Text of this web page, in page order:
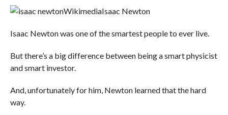
WikimediaIsaac Newton
Isaac Newton was one of the smartest people to ever live.
But there’s a big difference between being a smart physicist
and smart investor.
And, unfortunately for him, Newton learned that the hard
way.